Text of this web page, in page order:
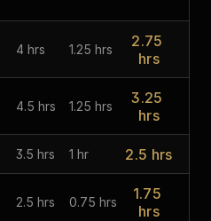
4 hrs 1.25 hrs
2.75
hrs
4.5 hrs 1.25 hrs
3.25
hrs
3.5 hrs 1 hr 2.5 hrs
2.5 hrs 0.75 hrs
1.75
hrs